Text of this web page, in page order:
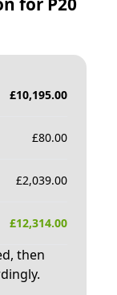
£10,195.00
£80.00
£2,039.00
£12,314.00
then